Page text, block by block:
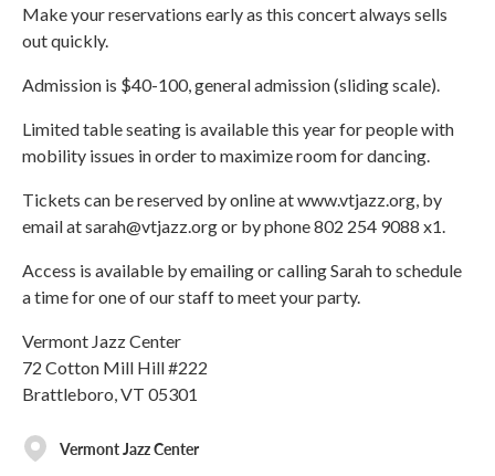
Make your reservations early as this concert always sells
out quickly.
Admission is $40-100, general admission (sliding scale).
Limited table seating is available this year for people with
mobility issues in order to maximize room for dancing.
Tickets can be reserved by online at www.vtjazz.org, by
email at sarah@vtjazz.org or by phone 802 254 9088 x1.
Access is available by emailing or calling Sarah to schedule
a time for one of our staff to meet your party.
Vermont Jazz Center
72 Cotton Mill Hill #222
Brattleboro, VT 05301
Vermont Jazz Center